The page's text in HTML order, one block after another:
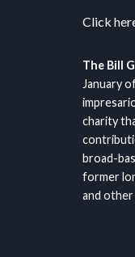
Click
The Bill
January
charity
broad-
former
and other